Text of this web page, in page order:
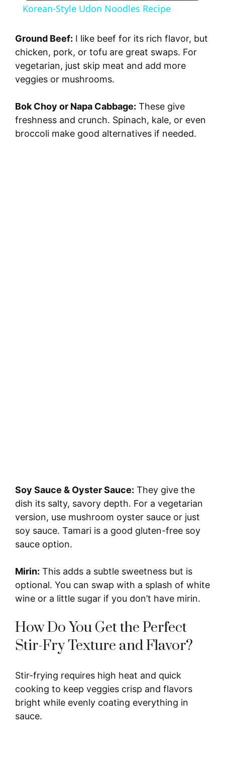
y
V
i
Korean-Style Udon Noodles Recipe
Ground Beef: I like beef for its rich flavor, but
chicken, pork, or tofu are great swaps. For
vegetarian, just skip meat and add more
veggies or mushrooms.
Bok Choy or Napa Cabbage: These give
freshness and crunch. Spinach, kale, or even
broccoli make good alternatives if needed.
Soy Sauce & Oyster Sauce: They give the
dish its salty, savory depth. For a vegetarian
version, use mushroom oyster sauce or just
soy sauce. Tamari is a good gluten-free soy
sauce option.
Mirin: This adds a subtle sweetness but is
optional. You can swap with a splash of white
wine or a little sugar if you don’t have mirin.
How Do You Get the Perfect
Stir-Fry Texture and Flavor?
Stir-frying requires high heat and quick
cooking to keep veggies crisp and flavors
bright while evenly coating everything in
sauce.